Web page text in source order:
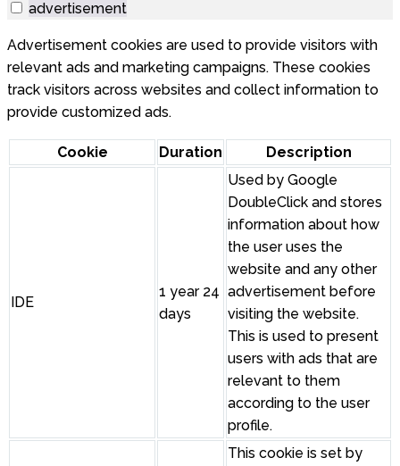
advertisement
Advertisement cookies are used to provide visitors with
relevant ads and marketing campaigns. These cookies
track visitors across websites and collect information to
provide customized ads.
Cookie Duration Description
IDE
1 year 24
days
Used by Google
DoubleClick and stores
information about how
the user uses the
website and any other
advertisement before
visiting the website.
This is used to present
users with ads that are
relevant to them
according to the user
profile.
This cookie is set by